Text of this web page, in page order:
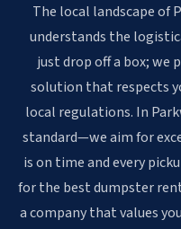
The local landscape of
understands the
just drop off a box; we
solution that respects
local regulations. In
standard—we aim for
is on time and every
for the best dumpster
a company that values